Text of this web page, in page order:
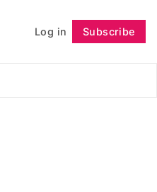
Log in Subscribe
Follow